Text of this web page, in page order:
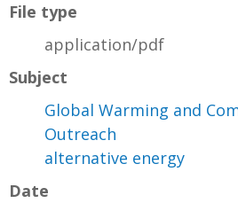
File type
application/pdf
Subject
Global Warming and
Outreach
alternative energy
Date